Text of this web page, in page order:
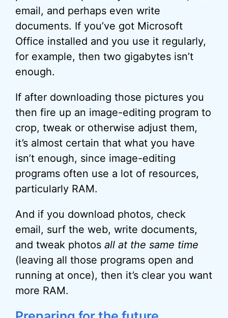
email, and perhaps even write
documents. If you’ve got Microsoft
Office installed and you use it regularly,
for example, then two gigabytes isn’t
enough.
If after downloading those pictures you
then fire up an image-editing program to
crop, tweak or otherwise adjust them,
it’s almost certain that what you have
isn’t enough, since image-editing
programs often use a lot of resources,
particularly RAM.
And if you download photos, check
email, surf the web, write documents,
and tweak photos all at the same time
(leaving all those programs open and
running at once), then it’s clear you want
more RAM.